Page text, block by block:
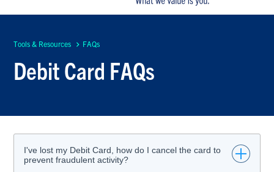
Tools & Resources FAQs
Debit Card FAQs
I've lost my Debit Card, how do I cancel the card to
prevent fraudulent activity?